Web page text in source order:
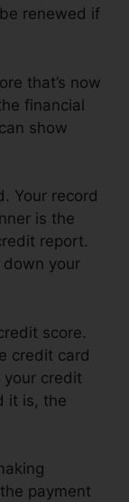
renewed if
that’s now
financial
show
Your record
is the
report.
your
score.
credit card
your credit
it is, the
payment